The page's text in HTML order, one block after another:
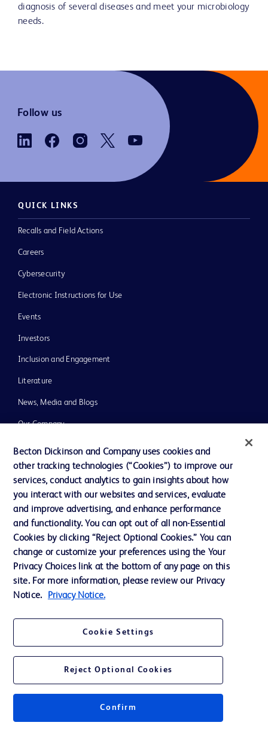
diagnosis of several diseases and meet your microbiology
needs.
Follow us
QUICK LINKS
Recalls and Field Actions
Careers
Cybersecurity
Electronic Instructions for Use
Events
Investors
Inclusion and Engagement
Literature
News, Media and Blogs
Our Company
Ethics and Compliance
Support
Contact us
Cookie Preferences
Privacy Notice
Terms of Use
Becton Dickinson and Company uses cookies and
other tracking technologies (“Cookies”) to improve our
services, conduct analytics to gain insights about how
you interact with our websites and services, evaluate
and improve advertising, and enhance performance
and functionality. You can opt out of all non-Essential
Cookies by clicking “Reject Optional Cookies.” You can
change or customize your preferences using the Your
Privacy Choices link at the bottom of any page on this
site. For more information, please review our Privacy
Notice.
Privacy Notice.
Cookie Settings
Reject Optional Cookies
Confirm